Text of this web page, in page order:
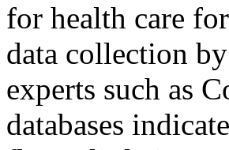
for health care
data collection
experts such as
databases